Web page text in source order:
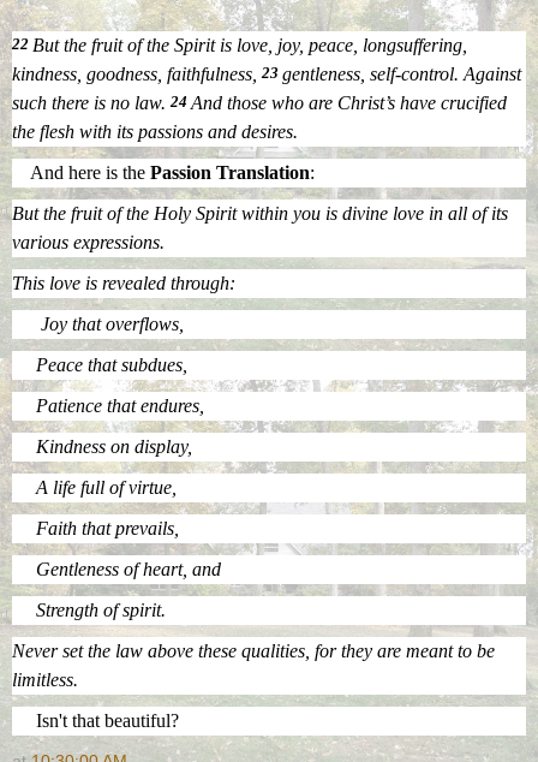
22 But the fruit of the Spirit is love, joy, peace, longsuffering,
kindness, goodness, faithfulness, 23 gentleness, self-control. Against
such there is no law. 24 And those who are Christ’s have crucified
the flesh with its passions and desires.
And here is the Passion Translation:
But the fruit of the Holy Spirit within you is divine love in all of its
various expressions.
This love is revealed through:
Joy that overflows,
Peace that subdues,
Patience that endures,
Kindness on display,
A life full of virtue,
Faith that prevails,
Gentleness of heart, and
Strength of spirit.
Never set the law above these qualities, for they are meant to be
limitless.
Isn't that beautiful?